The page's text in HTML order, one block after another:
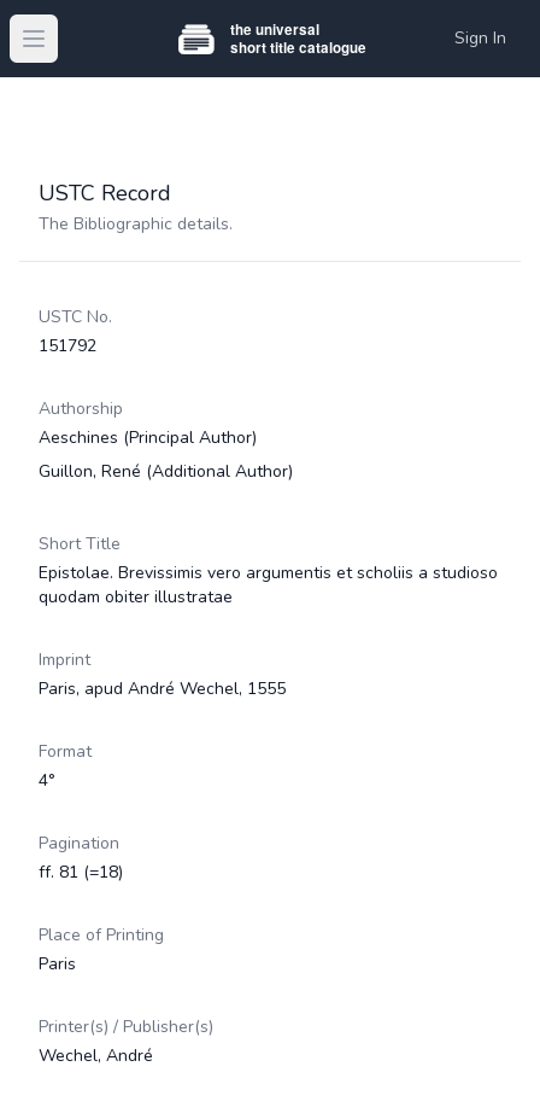
Open main menu Sign In
USTC Record
The Bibliographic details.
USTC No.
151792
Authorship
Aeschines (Principal Author)
Guillon, René (Additional Author)
Short Title
Epistolae. Brevissimis vero argumentis et scholiis a studioso
quodam obiter illustratae
Imprint
Paris, apud André Wechel, 1555
Format
4°
Pagination
ff. 81 (=18)
Place of Printing
Paris
Printer(s) / Publisher(s)
Wechel, André